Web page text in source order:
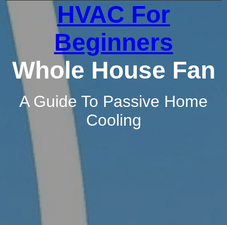
HVAC For
Beginners
Whole House Fan
A Guide To Passive Home
Cooling